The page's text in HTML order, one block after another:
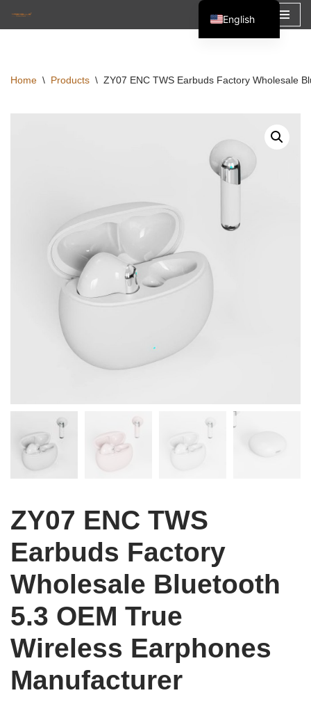
content
Home \ Products \ ZY07 ENC TWS Earbuds Factory Wholesale
ZY07 ENC TWS
Earbuds Factory
Wholesale Bluetooth
5.3 OEM True
Wireless Earphones
Manufacturer
English
Español
العربية